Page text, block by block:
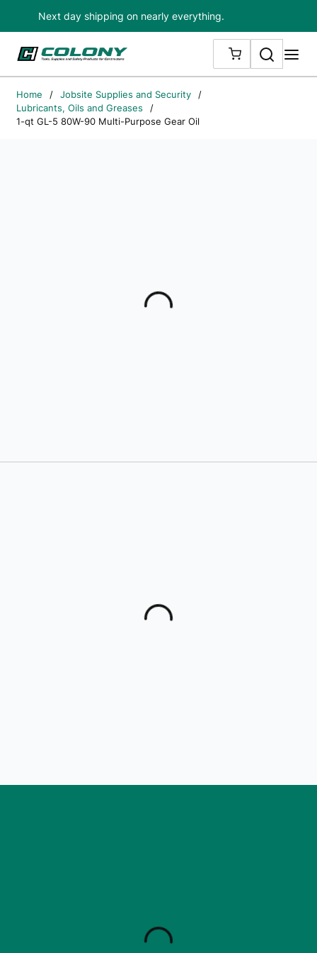
Skip to main content
Next day shipping on nearly everything.
{0} ITEMS IN
Search
Home / Jobsite Supplies and Security
/
Lubricants, Oils and Greases
/
1-qt GL-5 80W-90 Multi-Purpose Gear Oil